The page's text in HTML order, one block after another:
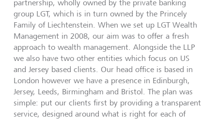
partnership, wholly owned by the private banking
group LGT, which is in turn owned by the Princely
Family of Liechtenstein. When we set up LGT Wealth
Management in 2008, our aim was to offer a fresh
approach to wealth management. Alongside the LLP
we also have two other entities which focus on US
and Jersey based clients. Our head office is based in
London however we have a presence in Edinburgh,
Jersey, Leeds, Birmingham and Bristol. The plan was
simple: put our clients first by providing a transparent
service, designed around what is right for each of